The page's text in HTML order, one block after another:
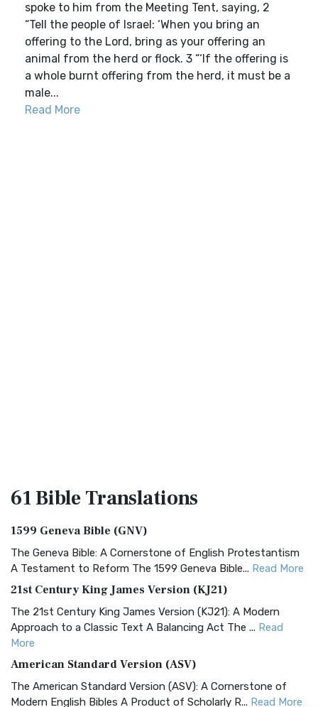
spoke to him from the Meeting Tent, saying, 2
“Tell the people of Israel: ‘When you bring an
offering to the Lord, bring as your offering an
animal from the herd or flock. 3 “‘If the offering is
a whole burnt offering from the herd, it must be a
male...
Read More
61 BibleTranslations
1599 Geneva Bible (GNV)
The Geneva Bible: A Cornerstone of English Protestantism
A Testament to Reform The 1599 Geneva Bible... Read More
21st Century King James Version (KJ21)
The 21st Century King James Version (KJ21): A Modern
Approach to a Classic Text A Balancing Act The ... Read
More
American Standard Version (ASV)
The American Standard Version (ASV): A Cornerstone of
Modern English Bibles A Product of Scholarly R... Read More